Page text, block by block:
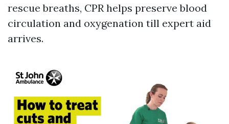
rescue breaths, CPR helps preserve blood
circulation and oxygenation till expert aid
arrives.